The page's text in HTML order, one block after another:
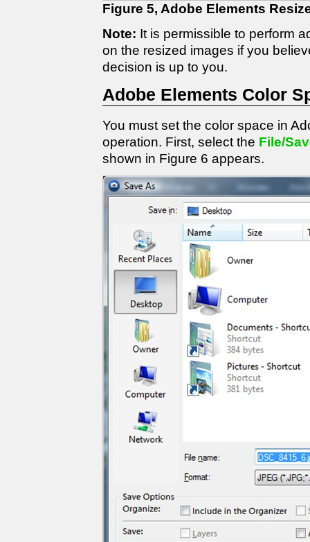
Figure 5, Adobe Elements
Note: It is permissible to perform
on the resized images if you
decision is up to you.
Adobe Elements Color
You must set the color space in
operation. First, select the File/
shown in Figure 6 appears.